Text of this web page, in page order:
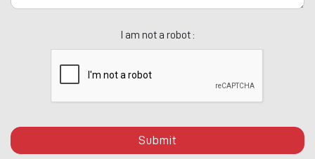
I am not a robot :
Submit